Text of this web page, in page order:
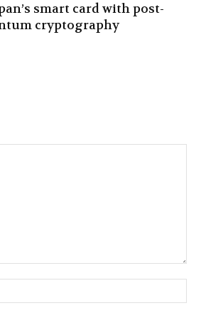
smart card with post-
cryptography